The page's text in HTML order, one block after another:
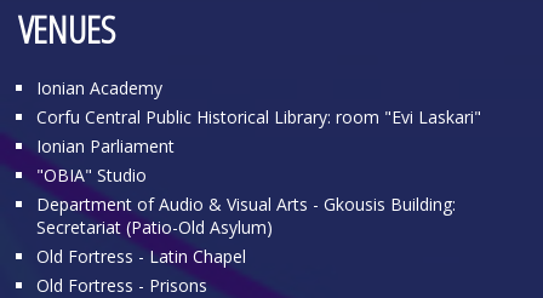
VENUES
Ionian Academy
Corfu Central Public Historical Library: room "Evi Laskari"
Ionian Parliament
"OBIA" Studio
Department of Audio & Visual Arts - Gkousis Building:
Secretariat (Patio-Old Asylum)
Old Fortress - Latin Chapel
Old Fortress - Prisons